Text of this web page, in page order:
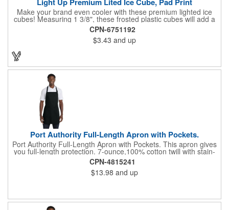
Make your brand even cooler with these premium lighted ice
cubes! Measuring 1 3/8", these frosted plastic cubes will add a
touch of class to any drink with a single color LED or a 7 color, 3
LED combination style. Each cube features an on/off switch with
3 variable settings. Batteries are installed, but not replaceable.
These unique ice cubes are a great promotion for bars,
restaurants, nightclubs, nighttime events and much more. Add
an imprint of your logo or company name for brand exposure
wherever your drinks go! Please note: this is a choking hazard
that's not for children under 3 years old. Patent pending.
CPN-6751192
$3.43 and up
Port Authority Full-Length Apron with Pockets.
Port Authority Full-Length Apron with Pockets. This apron gives
you full-length protection. 7-ounce,100% cotton twill with stain-
release protection Two waist-level patch pockets, pen pocket 1-
inch wide neck and waist ties, adjustable neck strap Measures
22"w x 30"l
CPN-4815241
$13.98 and up